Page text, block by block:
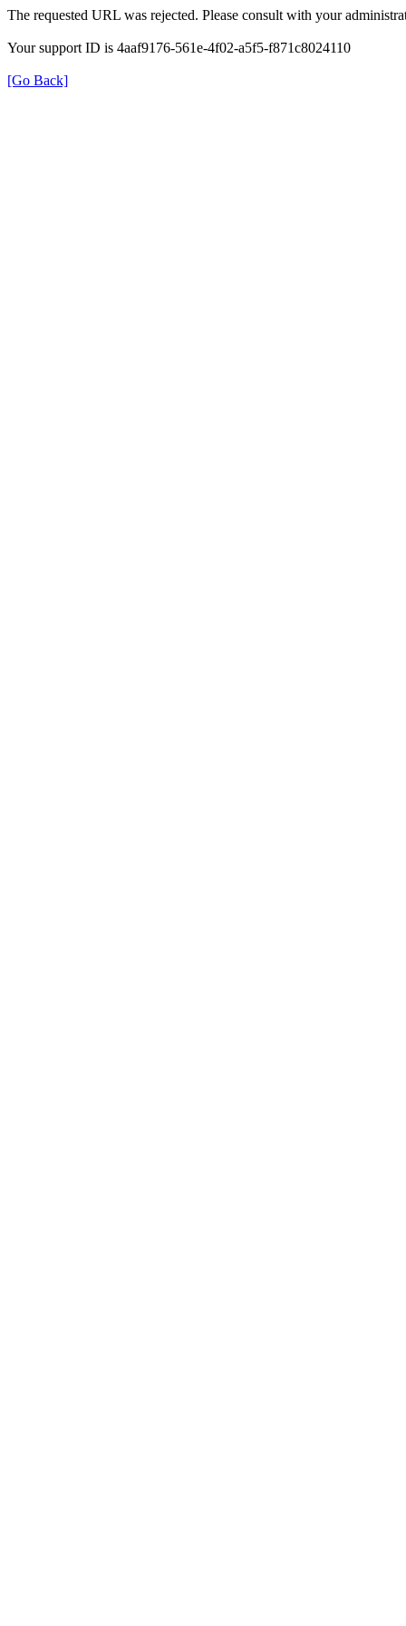
The requested URL was rejected. Please consult with your
Your support ID is 4aaf9176-561e-4f02-a5f5-f871c8024110
[Go Back]